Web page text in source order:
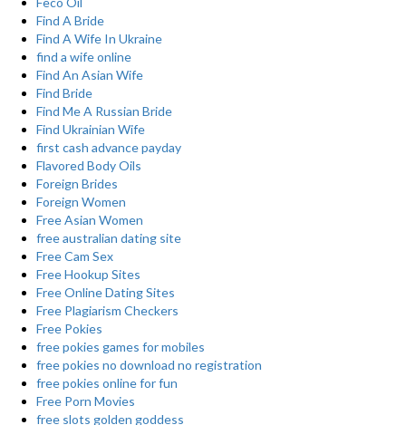
Find A Bride
Find A Wife In Ukraine
find a wife online
Find An Asian Wife
Find Bride
Find Me A Russian Bride
Find Ukrainian Wife
first cash advance payday
Flavored Body Oils
Foreign Brides
Foreign Women
Free Asian Women
free australian dating site
Free Cam Sex
Free Hookup Sites
Free Online Dating Sites
Free Plagiarism Checkers
Free Pokies
free pokies games for mobiles
free pokies no download no registration
free pokies online for fun
Free Porn Movies
free slots golden goddess